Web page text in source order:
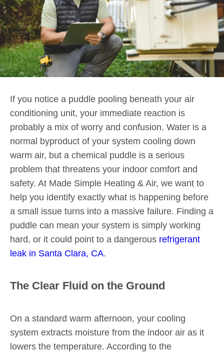
If you notice a puddle pooling beneath your air
conditioning unit, your immediate reaction is
probably a mix of worry and confusion. Water is a
normal byproduct of your system cooling down
warm air, but a chemical puddle is a serious
problem that threatens your indoor comfort and
safety. At Made Simple Heating & Air, we want to
help you identify exactly what is happening before
a small issue turns into a massive failure. Finding a
puddle can mean your system is simply working
hard, or it could point to a dangerous refrigerant
leak in Santa Clara, CA.
The Clear Fluid on the Ground
On a standard warm afternoon, your cooling
system extracts moisture from the indoor air as it
lowers the temperature. According to the